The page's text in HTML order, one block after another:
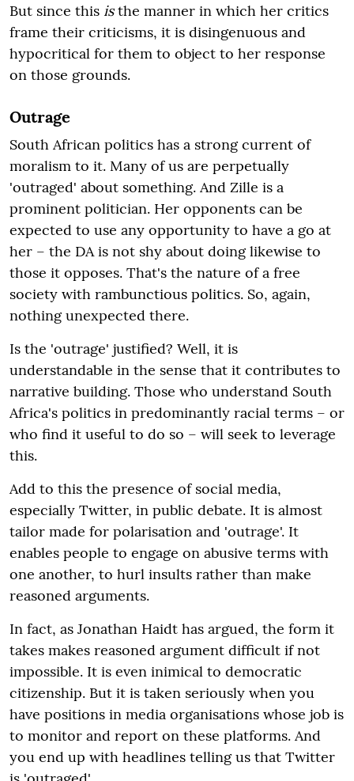
But since this isthe manner in which her critics
frame their criticisms, it is disingenuous and
hypocritical for them to object to her response
on those grounds.
Outrage
South African politics has a strong current of
moralism to it. Many of us are perpetually
'outraged' about something. And Zille is a
prominent politician. Her opponents can be
expected to use any opportunity to have a go at
her – the DA is not shy about doing likewise to
those it opposes. That's the nature of a free
society with rambunctious politics. So, again,
nothing unexpected there.
Is the 'outrage' justified? Well, it is
understandable in the sense that it contributes to
narrative building. Those who understand South
Africa's politics in predominantly racial terms – or
who find it useful to do so – will seek to leverage
this.
Add to this the presence of social media,
especially Twitter, in public debate. It is almost
tailor made for polarisation and 'outrage'. It
enables people to engage on abusive terms with
one another, to hurl insults rather than make
reasoned arguments.
In fact, as Jonathan Haidt has argued, the form it
takes makes reasoned argument difficult if not
impossible. It is even inimical to democratic
citizenship. But it is taken seriously when you
have positions in media organisations whose job is
to monitor and report on these platforms. And
you end up with headlines telling us that Twitter